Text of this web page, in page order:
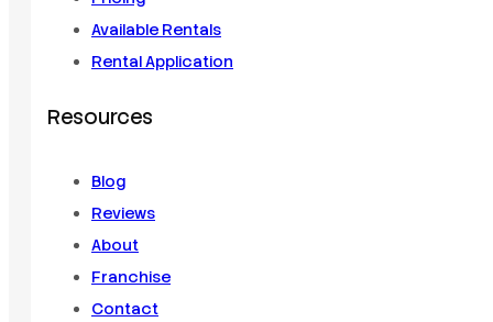
Available Rentals
Rental Application
Resources
Blog
Reviews
About
Franchise
Contact